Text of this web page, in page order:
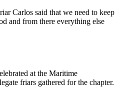
Carlos said that we need to keep
and from there everything else
at the Maritime
friars gathered for the chapter.